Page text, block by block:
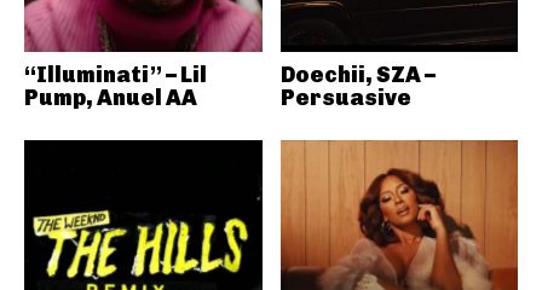
“Illuminati” – Lil
Pump, Anuel AA
Doechii, SZA –
Persuasive